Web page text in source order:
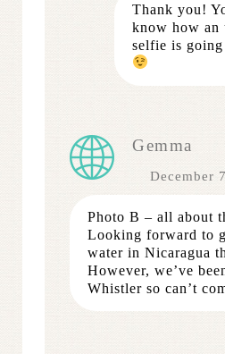
Thank you!
know how an
selfie is
Gemma
December
Photo B – all about
Looking forward to
water in Nicaragua
However, we’ve
Whistler so can’t